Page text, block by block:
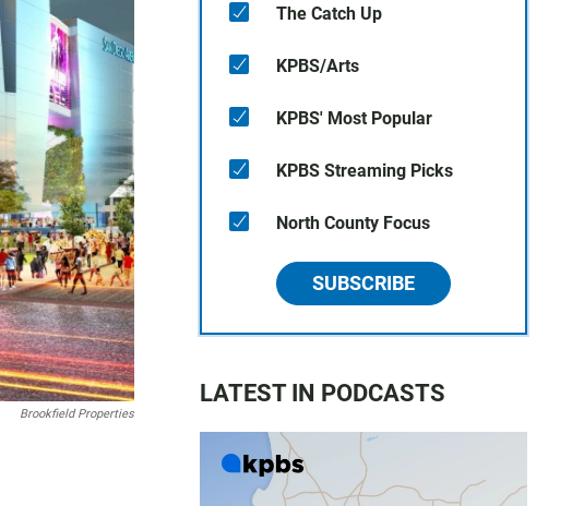
Brookfield Properties
The Catch Up
KPBS/Arts
KPBS' Most Popular
KPBS Streaming Picks
North County Focus
SUBSCRIBE
LATEST IN PODCASTS